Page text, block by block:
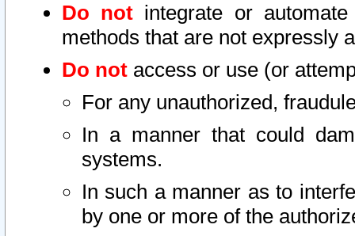
Do not integrate or
methods that are not expressly
Do not access or use (or
For any unauthorized,
In a manner that could
systems.
In such a manner as to
by one or more of the